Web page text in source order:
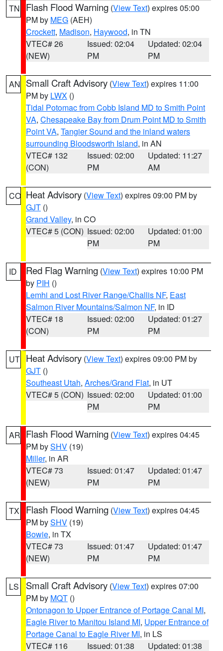
TN Flash Flood Warning (View Text) expires 05:00
PM by MEG (AEH)
Crockett, Madison, Haywood, in TN
VTEC# 26
(NEW)
Issued: 02:04
PM
Updated: 02:04
PM
AN Small Craft Advisory (View Text) expires 11:00
PM by LWX ()
Tidal Potomac from Cobb Island MD to Smith Point
VA, Chesapeake Bay from Drum Point MD to Smith
Point VA, Tangier Sound and the inland waters
surrounding Bloodsworth Island, in AN
VTEC# 132
(CON)
Issued: 02:00
PM
Updated: 11:27
AM
CO Heat Advisory (View Text) expires 09:00 PM by
GJT ()
Grand Valley, in CO
VTEC# 5 (CON) Issued: 02:00
PM
Updated: 01:00
PM
ID Red Flag Warning (View Text) expires 10:00 PM
by PIH ()
Lemhi and Lost River Range/Challis NF, East
Salmon River Mountains/Salmon NF, in ID
VTEC# 18
(CON)
Issued: 02:00
PM
Updated: 01:27
PM
UT Heat Advisory (View Text) expires 09:00 PM by
GJT ()
Southeast Utah, Arches/Grand Flat, in UT
VTEC# 5 (CON) Issued: 02:00
PM
Updated: 01:00
PM
AR Flash Flood Warning (View Text) expires 04:45
PM bySHV (19)
Miller, in AR
VTEC# 73
(NEW)
Issued: 01:47
PM
Updated: 01:47
PM
TX Flash Flood Warning (View Text) expires 04:45
PM bySHV (19)
Bowie, in TX
VTEC# 73
(NEW)
Issued: 01:47
PM
Updated: 01:47
PM
LS Small Craft Advisory (View Text) expires 07:00
PM by MQT ()
Ontonagon to Upper Entrance of Portage Canal MI,
Eagle River to Manitou Island MI, Upper Entrance of
Portage Canal to Eagle River MI, in LS
VTEC# 116
Issued: 01:38 Updated: 01:38